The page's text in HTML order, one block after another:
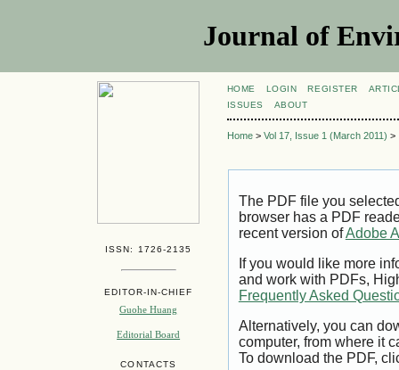
Journal of
ISSN: 1726-2135
EDITOR-IN-CHIEF
Guohe Huang
Editorial Board
CONTACTS
HOME LOGIN REGISTER
ISSUES
ABOUT
Home> Vol 17, Issue 1 (March 2011) >
The PDF file you
browser has a PDF
recent version ofAdobe
If you would like more
and work with PDFs,
Frequently Asked
Alternatively, you can
computer, from where it
To download the PDF,